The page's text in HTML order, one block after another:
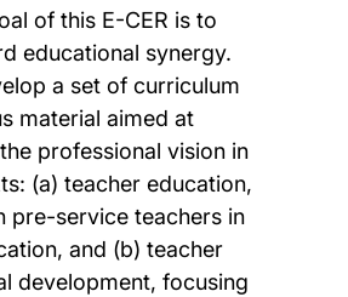
of this E-CER is to
educational synergy.
a set of curriculum
material aimed at
professional vision in
(a) teacher education,
pre-service teachers in
and (b) teacher
development, focusing